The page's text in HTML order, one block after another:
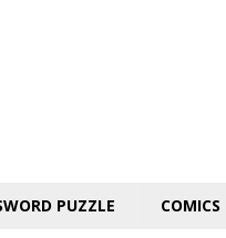
PUZZLE COMICS